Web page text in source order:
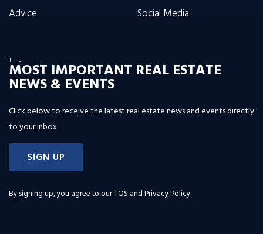
Advice
Social Media
THE
MOST IMPORTANT REAL ESTATE
NEWS & EVENTS
Click below to receive the latest real estate news and events directly
to your inbox.
SIGN UP
By signing up, you agree to ourTOS and Privacy Policy.